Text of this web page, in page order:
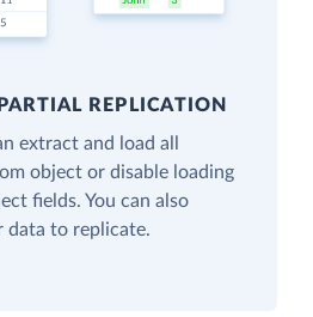
REPLICATION
extract and load all
object or disable loading
fields. You can also
data to replicate.